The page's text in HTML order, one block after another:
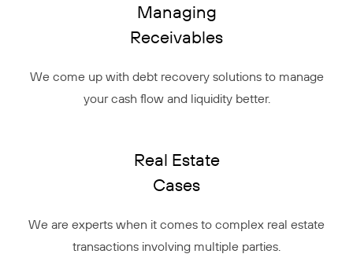
Managing
Receivables
We come up with debt recovery solutions to manage
your cash flow and liquidity better.
Real Estate
Cases
We are experts when it comes to complex real estate
transactions involving multiple parties.